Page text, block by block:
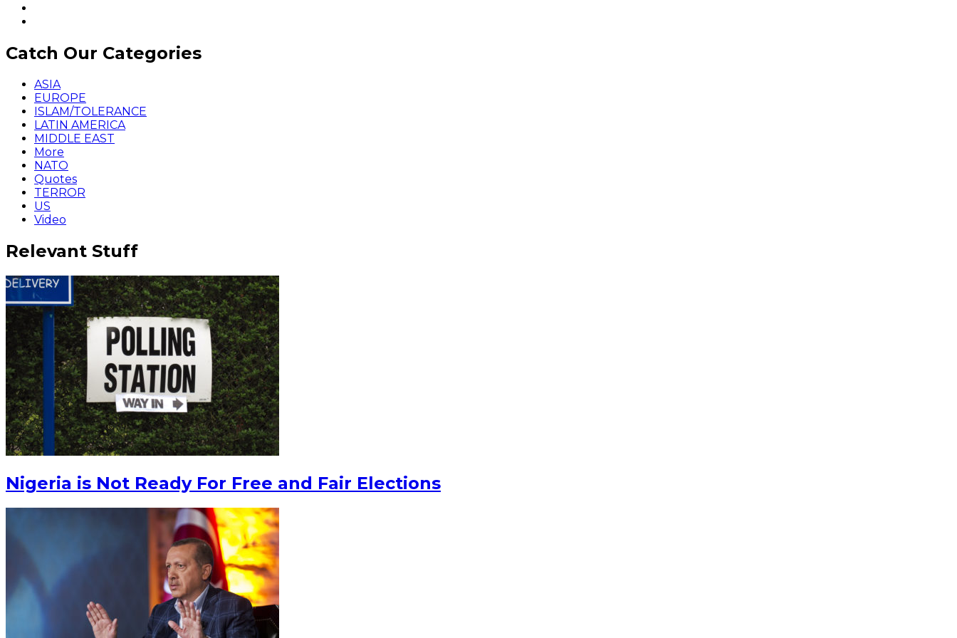
Catch Our Categories
ASIA
EUROPE
ISLAM/TOLERANCE
LATIN AMERICA
MIDDLE EAST
More
NATO
Quotes
TERROR
US
Video
Relevant Stuff
Nigeria is Not Ready For Free and Fair Elections